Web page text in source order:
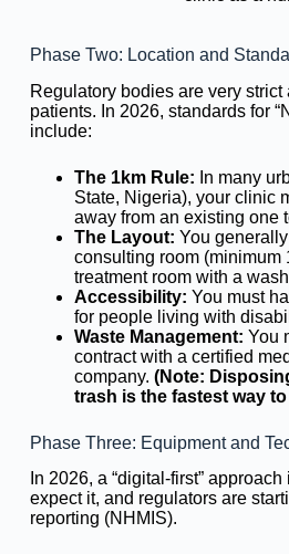
Phase Two: Location and
Regulatory bodies are very strict
patients. In 2026, standards for
include:
The 1km Rule: In many
State, Nigeria), your clinic
away from an existing one
The Layout: You
consulting room (minimum
treatment room with a
Accessibility: You must
for people living with
Waste Management: You
contract with a certified
company. (Note:
trash is the fastest way
Phase Three: Equipment and
In 2026, a “digital-first”
expect it, and regulators are
reporting (NHMIS).